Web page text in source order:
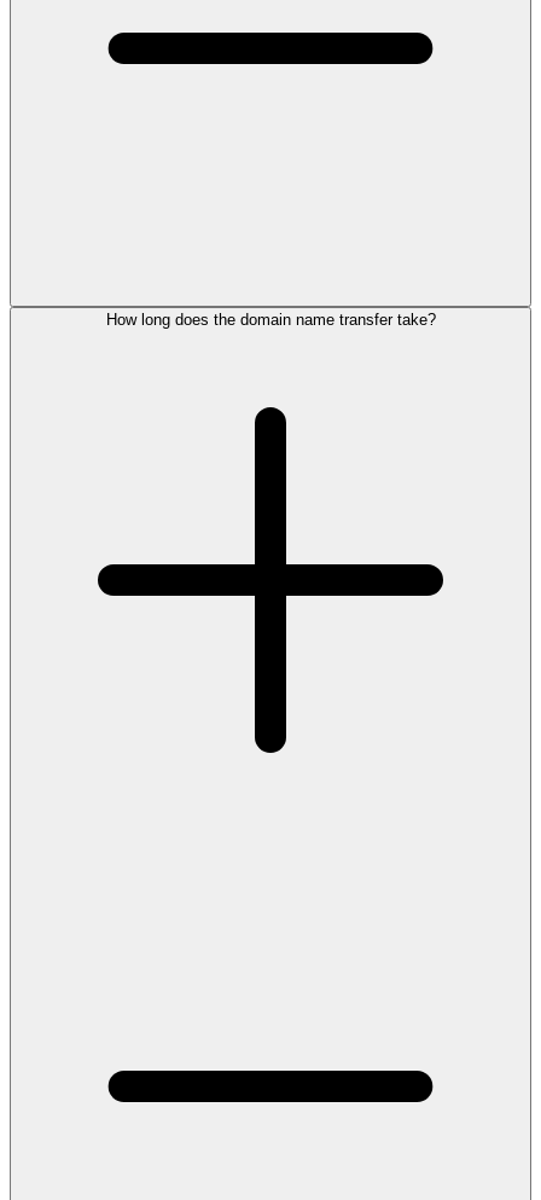
How long does the domain name transfer take?